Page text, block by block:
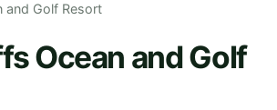
and Golf Resort
Ocean and Golf